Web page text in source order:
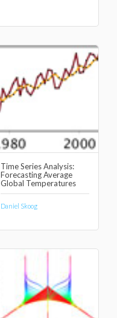
Time Series Analysis:
Forecasting Average
Global Temperatures
Daniel Skoog